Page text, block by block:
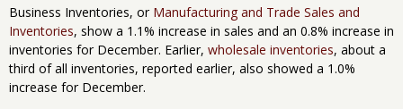
Business Inventories, or Manufacturing and Trade Sales and
Inventories, show a 1.1% increase in sales and an 0.8% increase in
inventories for December. Earlier, wholesale inventories, about a
third of all inventories, reported earlier, also showed a 1.0%
increase for December.